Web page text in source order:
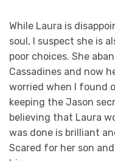
While Laura is
soul, I suspect she is
poor choices. She
Cassadines and now
worried when I found
keeping the Jason
believing that Laura
was done is brilliant
Scared for her son